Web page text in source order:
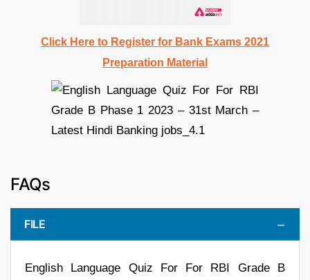
Click Here to Register for Bank Exams 2021
Preparation Material
FAQs
FILE
English Language Quiz For For RBI Grade B